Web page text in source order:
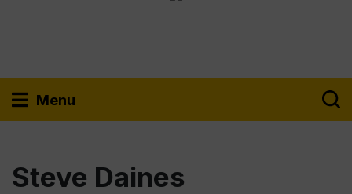
Menu
Steve Daines